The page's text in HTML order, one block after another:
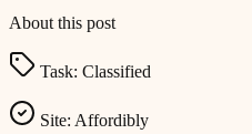
About this post
Task: Classified
Site: Affordibly